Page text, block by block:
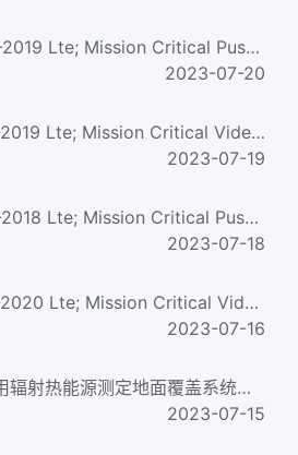
ETSI TS 124 379/3-2019 Lte; Mission Critical Push To Talk (Mcptt) Call Control; Protocol Specification (3Gp...
2023-07-20
ETSI TS 124 281/2-2019 Lte; Mission Critical Video (Mcvideo) Signalling Control; Protocol Specification (3G...
2023-07-19
ETSI TS 124 379/7-2018 Lte; Mission Critical Push To Talk (Mcptt) Call Control; Protocol Specification (3Gp...
2023-07-18
ETSI TS 124 581/5-2020 Lte; Mission Critical Video (Mcvideo) Media Plane Control; Protocol Specification (3...
2023-07-16
ASTM E648-2019 用辐射热能源测定地面覆盖系统临界辐射通量的试验方法 Standard Test Method for Critical Radiant ...
2023-07-15